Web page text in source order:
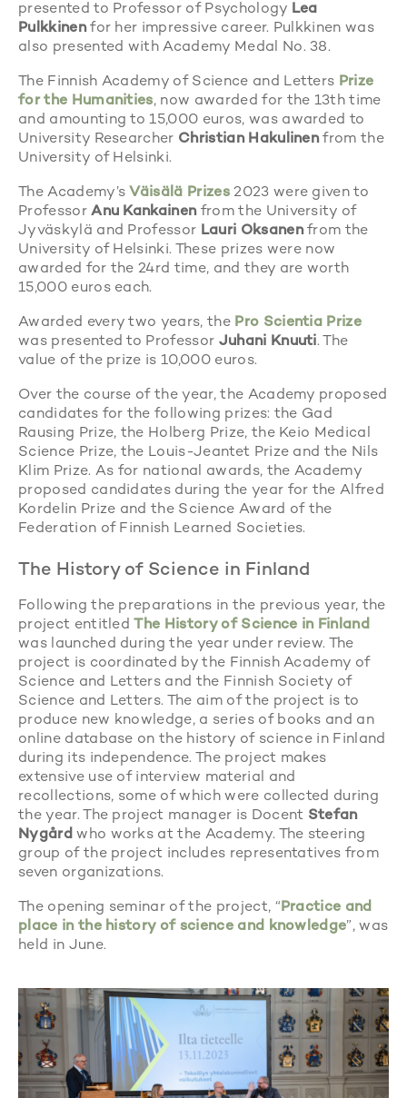
presented to Professor of Psychology Lea
Pulkkinenfor her impressive career. Pulkkinen was
also presented with Academy Medal No. 38.
The Finnish Academy of Science and Letters Prize
for the Humanities, now awarded for the 13th time
and amounting to 15,000 euros, was awarded to
University Researcher Christian Hakulinenfrom the
University of Helsinki.
The Academy’s Väisälä Prizes2023 were given to
ProfessorAnu Kankainenfrom the University of
Jyväskylä and Professor Lauri Oksanenfrom the
University of Helsinki. These prizes were now
awarded for the 24rd time, and they are worth
15,000 euros each.
Awarded every two years, the Pro Scientia Prize
was presented to Professor Juhani Knuuti. The
value of the prize is 10,000 euros.
Over the course of the year, the Academy proposed
candidates for the following prizes: the Gad
Rausing Prize, the Holberg Prize, the Keio Medical
Science Prize, the Louis-Jeantet Prize and the Nils
Klim Prize. As for national awards, the Academy
proposed candidates during the year for the Alfred
Kordelin Prize and the Science Award of the
Federation of Finnish Learned Societies.
The History of Science in Finland
Following the preparations in the previous year, the
project entitledThe History of Science in Finland
was launched during the year under review. The
project is coordinated by the Finnish Academy of
Science and Letters and the Finnish Society of
Science and Letters. The aim of the project is to
produce new knowledge, a series of books and an
online database on the history of science in Finland
during its independence. The project makes
extensive use of interview material and
recollections, some of which were collected during
the year. The project manager is Docent Stefan
Nygårdwho works at the Academy. The steering
group of the project includes representatives from
seven organizations.
The opening seminar of the project, “Practice and
place in the history of science and knowledge”, was
held in June.